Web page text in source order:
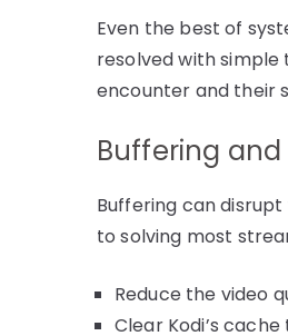
Even the best of
resolved with simple
encounter and their
Buffering
Buffering can
to solving most
Reduce the video
Clear Kodi’s